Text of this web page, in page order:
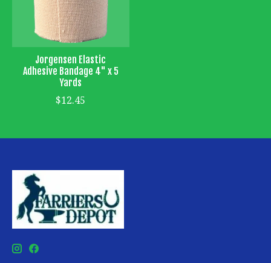
Jorgensen Elastic
Adhesive Bandage 4" x 5
Yards
$12.45